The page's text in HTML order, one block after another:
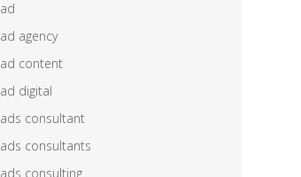
ad
ad agency
ad content
ad digital
ads consultant
ads consultants
ads consulting